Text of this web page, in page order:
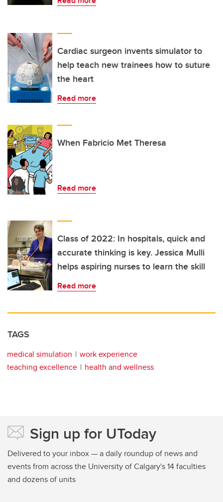
Cardiac surgeon invents simulator to
help teach new trainees how to suture
the heart
Read more
When Fabricio Met Theresa
Read more
Class of 2022: In hospitals, quick and
accurate thinking is key. Jessica Mulli
helps aspiring nurses to learn the skill
Read more
TAGS
medical simulation
work experience
teaching excellence
health and wellness
Sign up for UToday
Delivered to your inbox — a daily roundup of news and
events from across the University of Calgary's 14 faculties
and dozens of units